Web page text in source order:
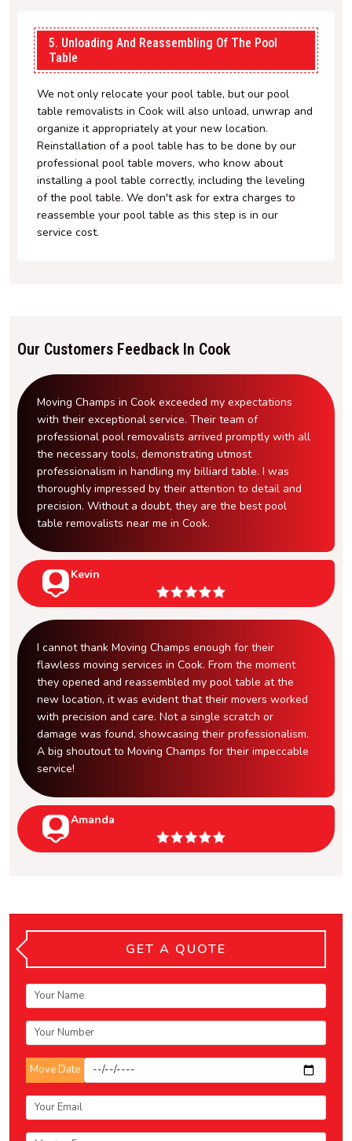
5. Unloading And Reassembling Of The Pool
Table
We not only relocate your pool table, but our pool
table removalists in Cook will also unload, unwrap and
organize it appropriately at your new location.
Reinstallation of a pool table has to be done by our
professional pool table movers, who know about
installing a pool table correctly, including the leveling
of the pool table. We don't ask for extra charges to
reassemble your pool table as this step is in our
service cost.
Our Customers Feedback In Cook
Moving Champs in Cook exceeded my expectations
with their exceptional service. Their team of
professional pool removalists arrived promptly with all
the necessary tools, demonstrating utmost
professionalism in handling my billiard table. I was
thoroughly impressed by their attention to detail and
precision. Without a doubt, they are the best pool
table removalists near me in Cook.
Kevin
I cannot thank Moving Champs enough for their
flawless moving services in Cook. From the moment
they opened and reassembled my pool table at the
new location, it was evident that their movers worked
with precision and care. Not a single scratch or
damage was found, showcasing their professionalism.
A big shoutout to Moving Champs for their impeccable
service!
Amanda
GET A QUOTE
Move Date